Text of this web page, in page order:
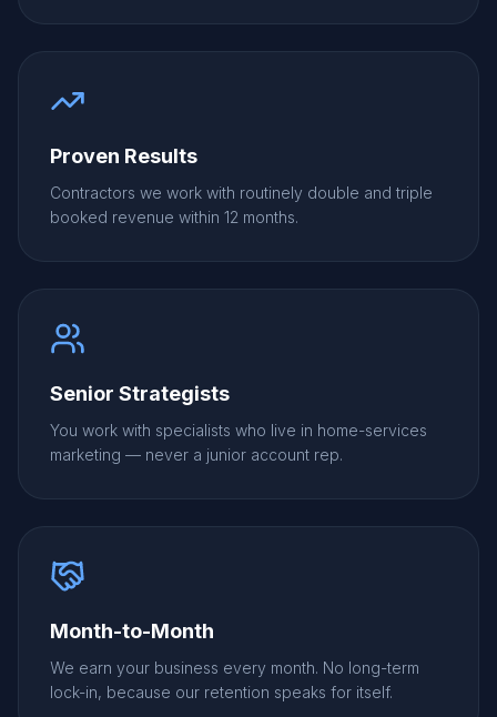
Proven Results
Contractors we work with routinely double and triple
booked revenue within 12 months.
Senior Strategists
You work with specialists who live in home-services
marketing — never a junior account rep.
Month-to-Month
We earn your business every month. No long-term
lock-in, because our retention speaks for itself.